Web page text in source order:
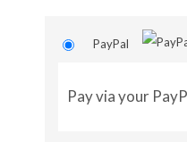
PayPal
Pay via your